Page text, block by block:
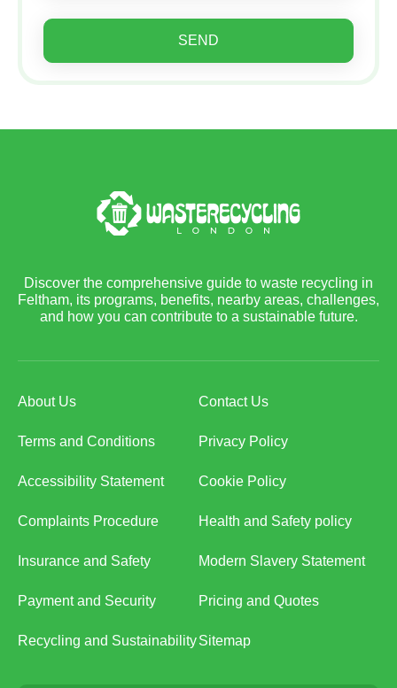
SEND
Discover the comprehensive guide to waste recycling in
Feltham, its programs, benefits, nearby areas, challenges,
and how you can contribute to a sustainable future.
About Us Contact Us
Terms and Conditions Privacy Policy
Accessibility Statement Cookie Policy
Complaints Procedure Health and Safety policy
Insurance and Safety Modern Slavery Statement
Payment and Security Pricing and Quotes
Recycling and SustainabilitySitemap